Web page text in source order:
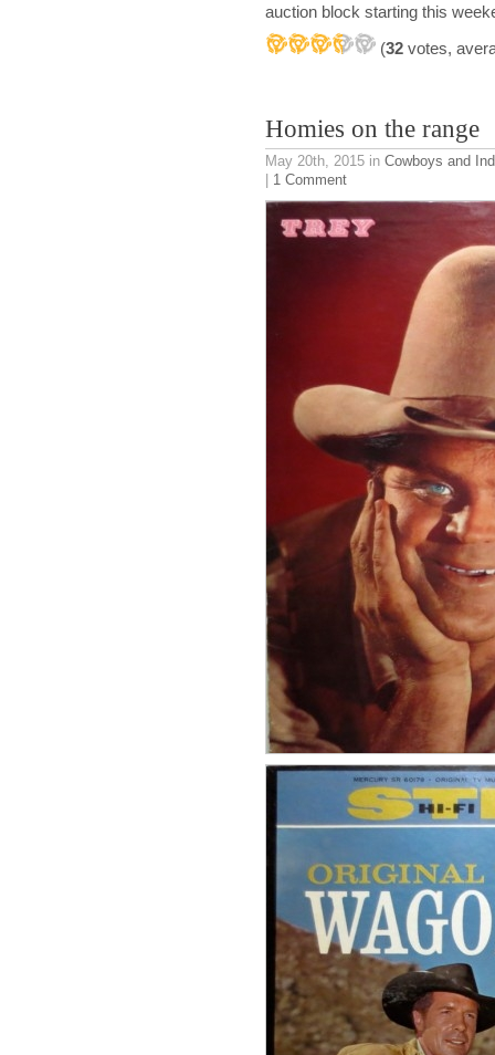
auction block starting this
(32 votes,
Homies on the range
May 20th, 2015 in Cowboys and
1 Comment